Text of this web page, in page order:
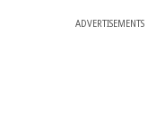
ADVERTISEMENTS